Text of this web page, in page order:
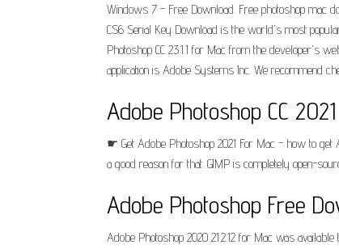
Windows 7 - Free Download. Free photoshop mac
CS6 Serial Key Download is the world's most
Photoshop CC 23.1.1 for Mac from the developer's
application is Adobe Systems Inc. We recommend
Adobe Photoshop CC
☛ Get Adobe Photoshop 2021 For Mac - how to get
a good reason for that. GIMP is completely open-
Adobe Photoshop Free
Adobe Photoshop 2020 21.2.12 for Mac was